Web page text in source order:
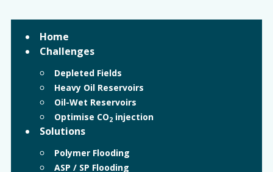
Home
Challenges
Depleted Fields
Heavy Oil Reservoirs
Oil-Wet Reservoirs
Optimise CO2injection
Solutions
Polymer Flooding
ASP / SP Flooding